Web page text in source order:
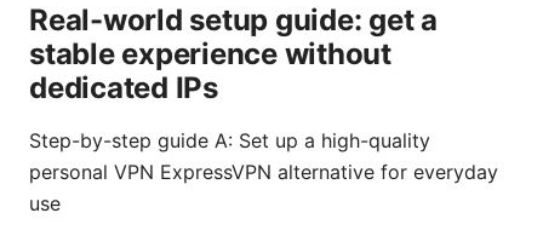
Real-world setup guide: get a
stable experience without
dedicated IPs
Step-by-step guide A: Set up a high-quality
personal VPN ExpressVPN alternative for everyday
use